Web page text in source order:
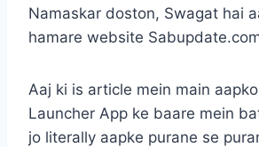
Namaskar doston, Swagat hai
hamare website
Aaj ki is article mein main
Launcher App ke baare mein
jo literally aapke purane se